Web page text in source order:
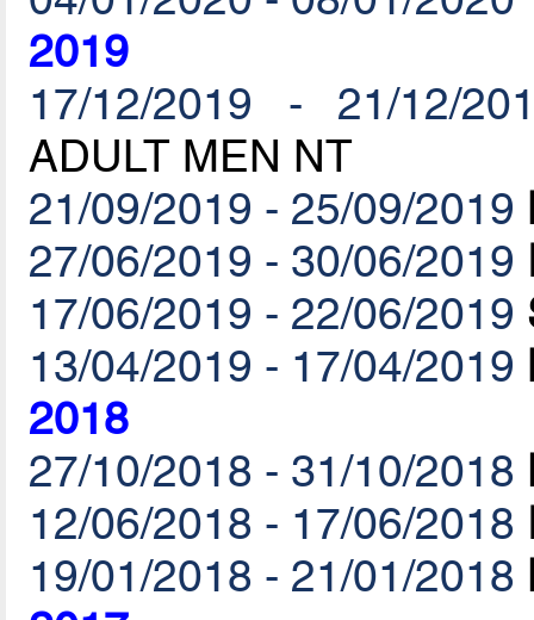
2019
17/12/2019 - 21/12/
ADULT MEN NT
21/09/2019 - 25/09/2019
27/06/2019 - 30/06/2019
17/06/2019 - 22/06/2019
13/04/2019 - 17/04/2019
2018
27/10/2018 - 31/10/2018
12/06/2018 - 17/06/2018
19/01/2018 - 21/01/2018